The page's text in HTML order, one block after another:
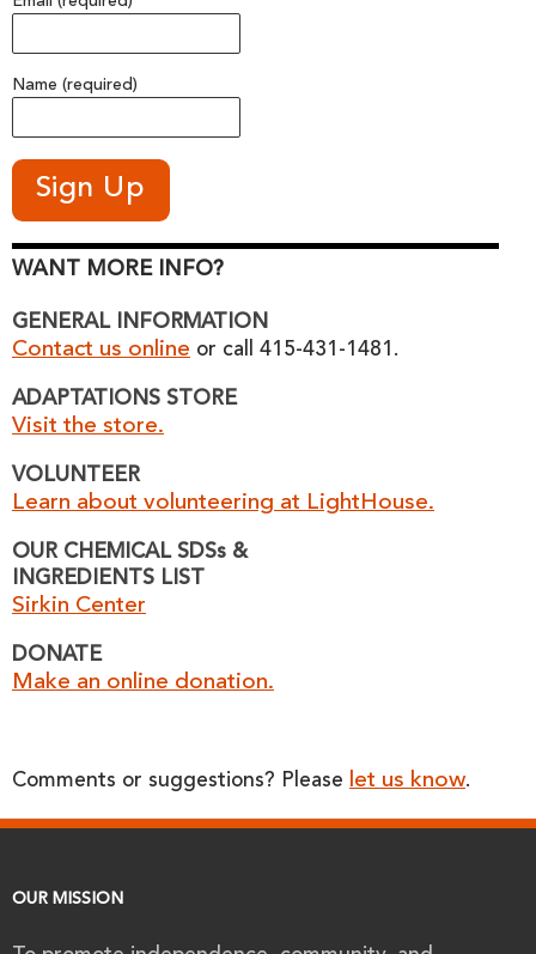
Name (required)
WANT MORE INFO?
GENERAL INFORMATION
Contact us online or call 415-431-1481.
ADAPTATIONS STORE
Visit the store.
VOLUNTEER
Learn about volunteering at LightHouse.
OUR CHEMICAL SDSs &
INGREDIENTS LIST
Sirkin Center
DONATE
Make an online donation.
Comments or suggestions? Please let us know.
OUR MISSION